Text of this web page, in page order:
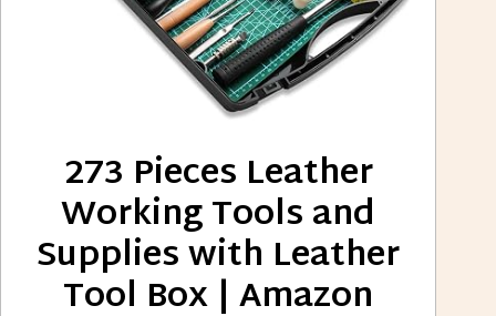
273 Pieces Leather
Working Tools and
Supplies with Leather
Tool Box | Amazon